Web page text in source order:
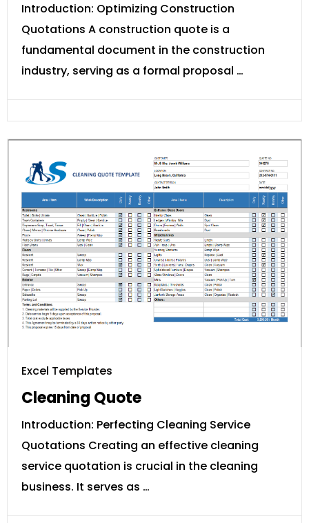
Introduction: Optimizing Construction
Quotations A construction quote is a
fundamental document in the construction
industry, serving as a formal proposal …
Excel Templates
Cleaning Quote
Introduction: Perfecting Cleaning Service
Quotations Creating an effective cleaning
service quotation is crucial in the cleaning
business. It serves as …